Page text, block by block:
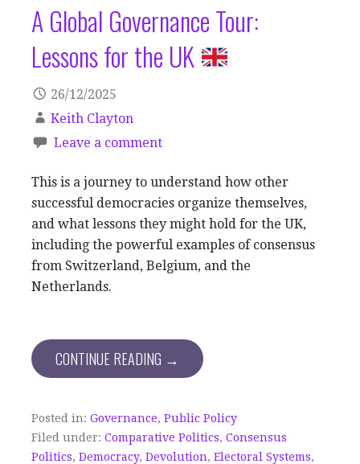
A Global Governance Tour:
Lessons for the UK
26/12/2025
Keith Clayton
Leave a comment
This is a journey to understand how other
successful democracies organize themselves,
and what lessons they might hold for the UK,
including the powerful examples of consensus
from Switzerland, Belgium, and the
Netherlands.
CONTINUE READING →
Posted in: Governance, Public Policy
Filed under: Comparative Politics, Consensus
Politics, Democracy, Devolution, Electoral Systems,